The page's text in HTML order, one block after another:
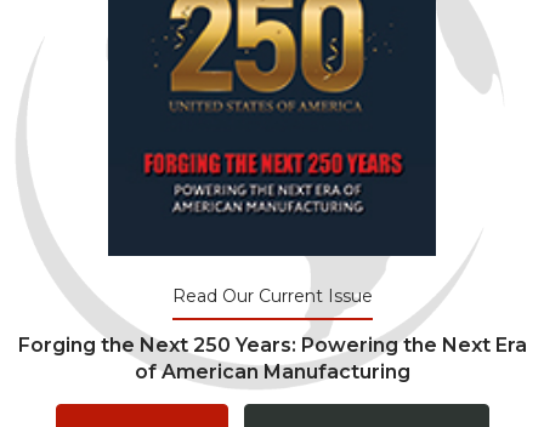
Read Our Current Issue
Forging the Next 250 Years: Powering the Next Era
of American Manufacturing